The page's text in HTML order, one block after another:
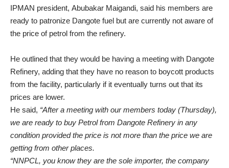
IPMAN president, Abubakar Maigandi, said his members are
ready to patronize Dangote fuel but are currently not aware of
the price of petrol from the refinery.
He outlined that they would be having a meeting with Dangote
Refinery, adding that they have no reason to boycott products
from the facility, particularly if it eventually turns out that its
prices are lower.
He said, “After a meeting with our members today (Thursday),
we are ready to buy Petrol from Dangote Refinery in any
condition provided the price is not more than the price we are
getting from other places.
“NNPCL, you know they are the sole importer, the company